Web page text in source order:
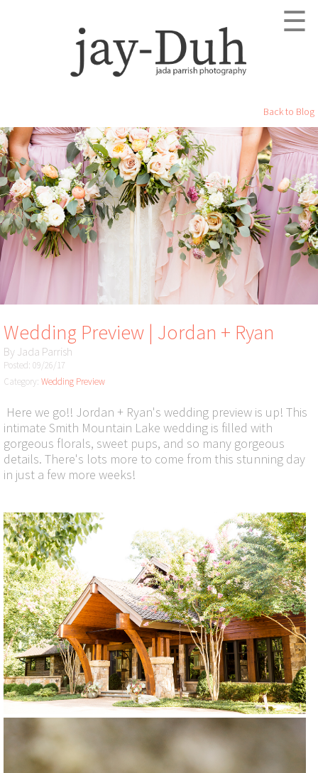
☰
Back to Blog
Wedding Preview | Jordan + Ryan
By Jada Parrish
Posted: 09/26/17
Category: Wedding Preview
Here we go!! Jordan + Ryan's wedding preview is up! This
intimate Smith Mountain Lake wedding is filled with
gorgeous florals, sweet pups, and so many gorgeous
details. There's lots more to come from this stunning day
in just a few more weeks!